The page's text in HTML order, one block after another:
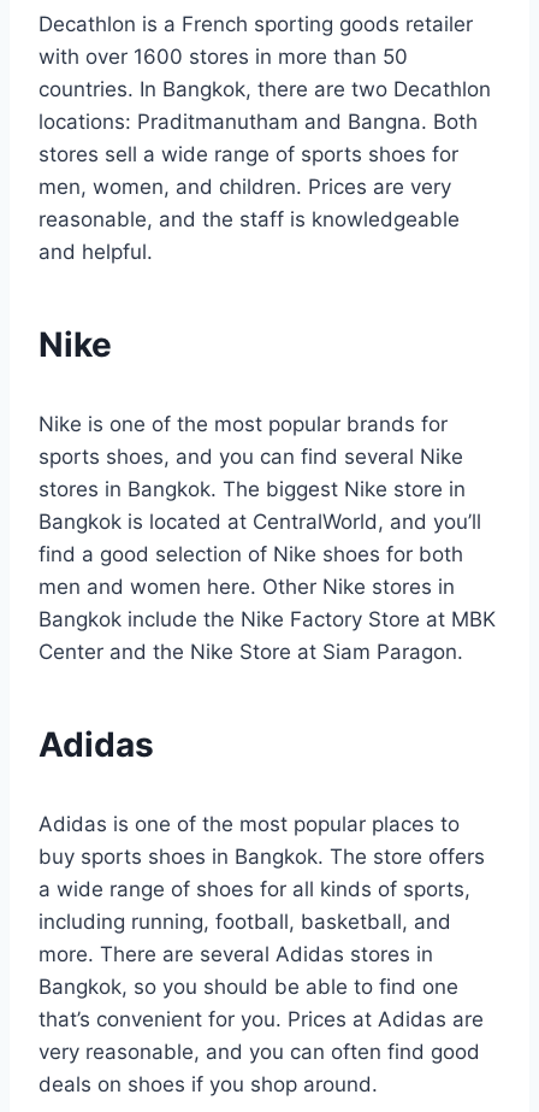
Decathlon is a French sporting goods retailer
with over 1600 stores in more than 50
countries. In Bangkok, there are two Decathlon
locations: Praditmanutham and Bangna. Both
stores sell a wide range of sports shoes for
men, women, and children. Prices are very
reasonable, and the staff is knowledgeable
and helpful.
Nike
Nike is one of the most popular brands for
sports shoes, and you can find several Nike
stores in Bangkok. The biggest Nike store in
Bangkok is located at CentralWorld, and you’ll
find a good selection of Nike shoes for both
men and women here. Other Nike stores in
Bangkok include the Nike Factory Store at MBK
Center and the Nike Store at Siam Paragon.
Adidas
Adidas is one of the most popular places to
buy sports shoes in Bangkok. The store offers
a wide range of shoes for all kinds of sports,
including running, football, basketball, and
more. There are several Adidas stores in
Bangkok, so you should be able to find one
that’s convenient for you. Prices at Adidas are
very reasonable, and you can often find good
deals on shoes if you shop around.